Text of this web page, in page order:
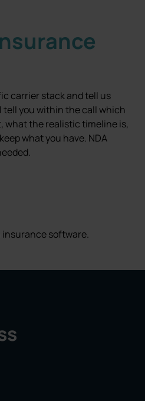
carrier stack and tell us
tell you within the call which
what the realistic timeline is,
what you have. NDA